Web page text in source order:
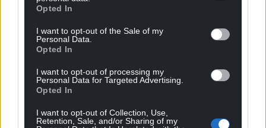
Opted In
I want to opt-out of the Sale of my
Personal Data.
Opted In
I want to opt-out of processing my
Personal Data for Targeted Advertising.
Opted In
I want to opt-out of Collection, Use,
Retention, Sale, and/or Sharing of my
“Cardiff and Vale University Health Board fully
participated in the inquest process,” and “provided
the additional information requested by the
Coroner.”
“We remain committed to listening to the
experiences of patients and families and to learning
previously offered to meet with Megan’s family to